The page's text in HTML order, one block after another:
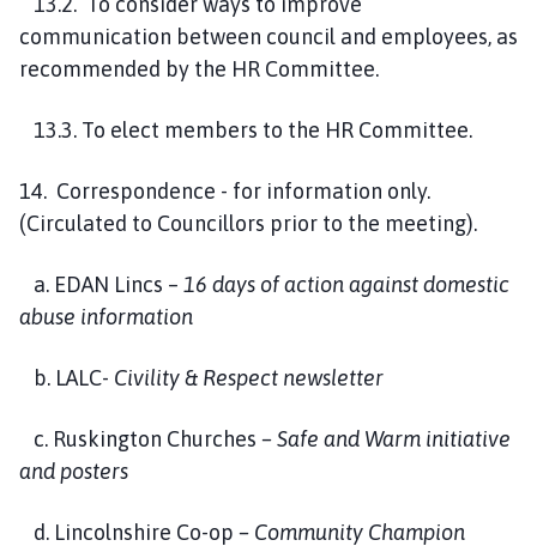
communication between council and employees, as
recommended by the HR Committee.
13.3. To elect members to the HR Committee.
14. Correspondence - for information only.
(Circulated to Councillors prior to the meeting).
a. EDAN Lincs – 16 days of action against domestic
abuse information
b. LALC- Civility & Respect newsletter
c. Ruskington Churches – Safe and Warm initiative
and posters
d. Lincolnshire Co-op – Community Champion